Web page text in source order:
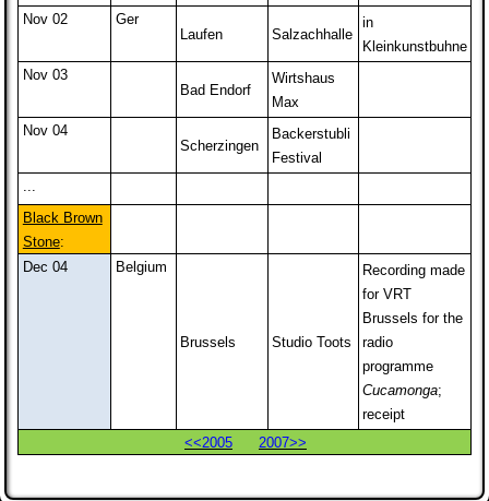
Nov 02
Ger
Laufen
Salzachhalle
in
Kleinkunstbuhne
Nov 03
Bad Endorf
Wirtshaus
Max
Nov 04
Scherzingen
Backerstubli
Festival
...
Black Brown
Stone:
Dec 04
Belgium
Brussels Studio Toots
Recording made
for VRT
Brussels for the
radio
programme
Cucamonga;
receipt
<<2005
2007>>